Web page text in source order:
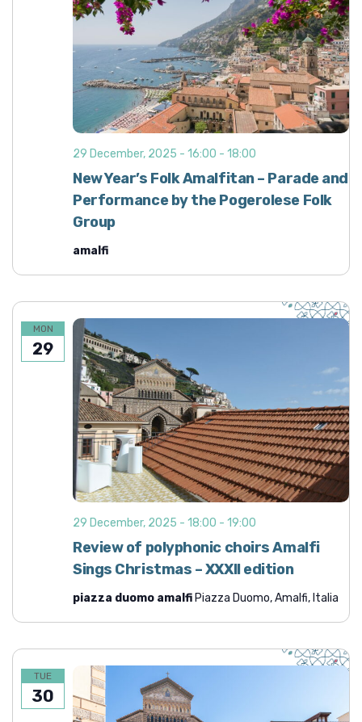
New Year’s Folk Amalfitan – Parade and
Performance by the Pogerolese Folk
Group
29 December, 2025 - 16:00 - 18:00
amalfi
MON
29
Review of polyphonic choirs Amalfi
Sings Christmas – XXXII edition
29 December, 2025 - 18:00 - 19:00
piazza duomo amalfiPiazza Duomo, Amalfi, Italia
TUE
30